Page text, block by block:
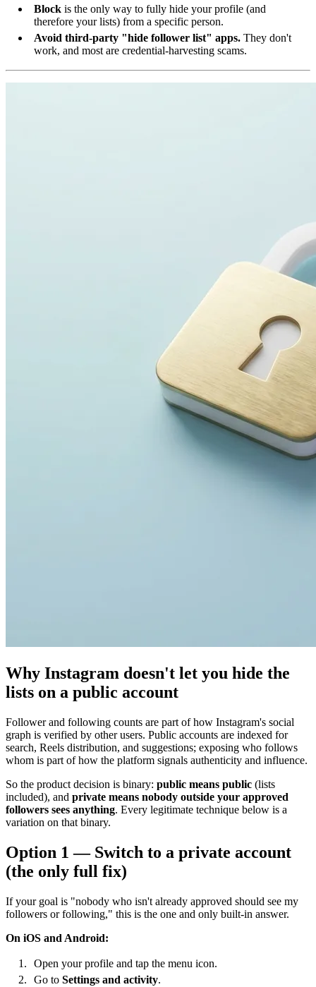
Block is the only way to fully hide your profile (and
therefore your lists) from a specific person.
Avoid third-party "hide follower list" apps. They don't
work, and most are credential-harvesting scams.
Why Instagram doesn't let you hide the
lists on a public account
Follower and following counts are part of how Instagram's social
graph is verified by other users. Public accounts are indexed for
search, Reels distribution, and suggestions; exposing who follows
whom is part of how the platform signals authenticity and influence.
So the product decision is binary: public means public (lists
included), and private means nobody outside your approved
followers sees anything. Every legitimate technique below is a
variation on that binary.
Option 1 — Switch to a private account
(the only full fix)
If your goal is "nobody who isn't already approved should see my
followers or following," this is the one and only built-in answer.
On iOS and Android:
Open your profile and tap the menu icon.
Go to Settings and activity.